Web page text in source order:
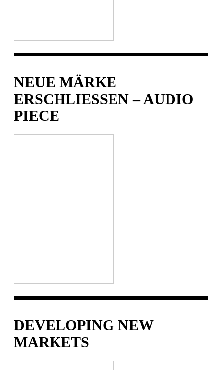
NEUE MÄRKE
ERSCHLIESSEN – AUDIO P
IECE
DEVELOPING NEW
MARKETS